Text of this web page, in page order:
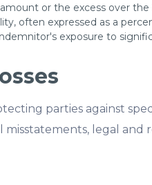
or the excess over the
often expressed as a
exposure to
parties against
legal